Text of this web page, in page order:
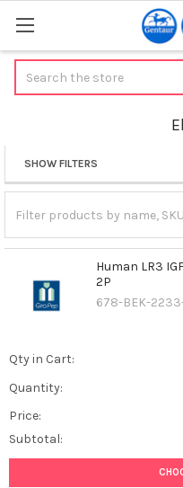
Sidebar
SHOW FILTERS
Human LR3
2P
678-BEK-
Qty in Cart:
Quantity:
Price:
Subtotal: